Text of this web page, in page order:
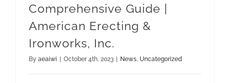
Comprehensive Guide |
American Erecting &
Ironworks, Inc.
By aeaiwi October 4th, 2023 News, Uncategorized